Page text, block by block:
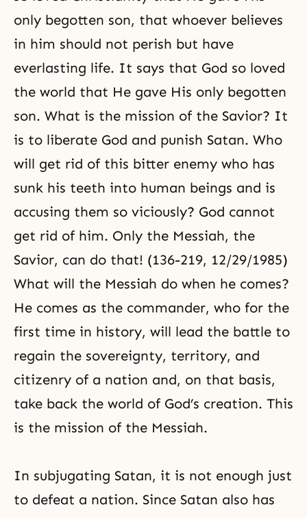
only begotten son, that whoever believes
in him should not perish but have
everlasting life. It says that God so loved
the world that He gave His only begotten
son. What is the mission of the Savior? It
is to liberate God and punish Satan. Who
will get rid of this bitter enemy who has
sunk his teeth into human beings and is
accusing them so viciously? God cannot
get rid of him. Only the Messiah, the
Savior, can do that! (136-219, 12/29/1985)
What will the Messiah do when he comes?
He comes as the commander, who for the
first time in history, will lead the battle to
regain the sovereignty, territory, and
citizenry of a nation and, on that basis,
take back the world of God’s creation. This
is the mission of the Messiah.
In subjugating Satan, it is not enough just
to defeat a nation. Since Satan also has